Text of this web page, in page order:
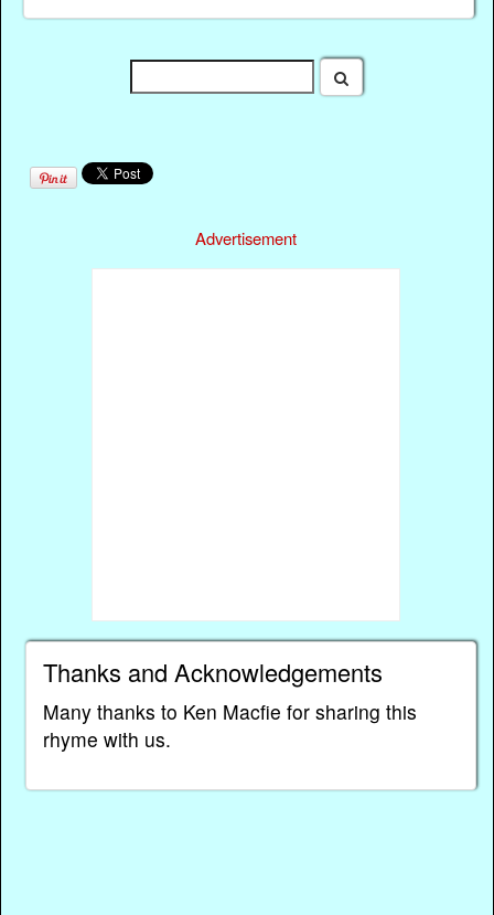
Advertisement
Thanks and Acknowledgements
Many thanks to Ken Macfie for sharing this
rhyme with us.